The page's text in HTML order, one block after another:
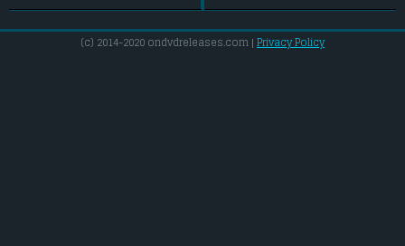
(c) 2014-2020 ondvdreleases.com | Privacy Policy